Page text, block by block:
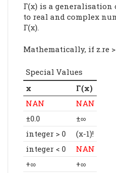
Γ(x) is a
to real and complex
Γ(x).
Mathematically, if z.re >
Special Values
x
Γ(x)
NAN
NAN
±0.0
±∞
integer > 0
(x-1)!
integer < 0
NAN
+∞
+∞